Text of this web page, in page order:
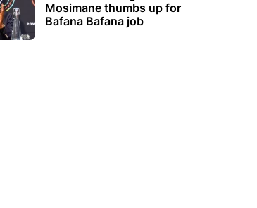
Mosimane thumbs up for
Bafana Bafana job